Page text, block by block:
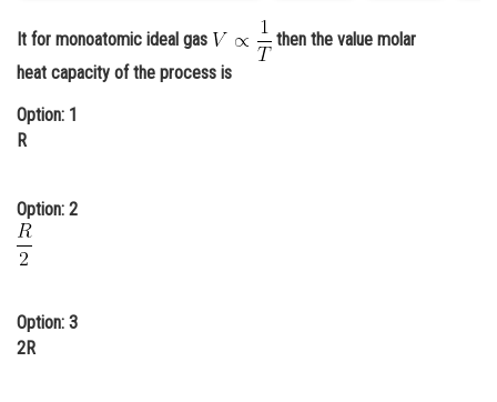
Administration
Learn
Online Courses and Certifications
Law
Journalism
It for monoatomic ideal gas
then the value molar
heat capacity of the process is
Option: 1
R
Option: 2
Option: 3
2R